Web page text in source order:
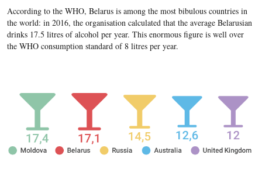
According to the WHO, Belarus is among the most bibulous countries in
the world: in 2016, the organisation calculated that the average Belarusian
drinks 17.5 litres of alcohol per year. This enormous figure is well over
the WHO consumption standard of 8 litres per year.